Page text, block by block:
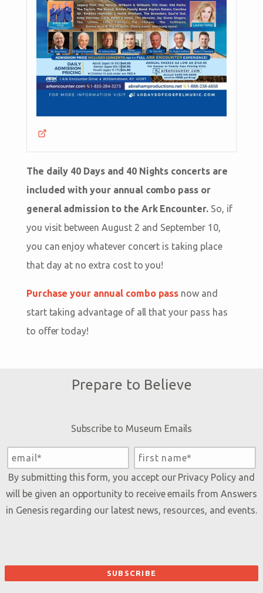
The daily 40 Days and 40 Nights concerts are
included with your annual combo pass or
general admission to the Ark Encounter.So, if
you visit between August 2 and September 10,
you can enjoy whatever concert is taking place
that day at no extra cost to you!
Purchase your annual combo pass now and
start taking advantage of all that your pass has
to offer today!
Prepare to Believe
Subscribe to Museum Emails
By submitting this form, you accept our Privacy Policyand
will be given an opportunity to receive emails from Answers
in Genesis regarding our latest news, resources, and events.